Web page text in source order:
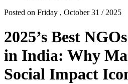
Posted on Friday , October 31 / 2025
2025’s Best
in India: Why
Social Impact